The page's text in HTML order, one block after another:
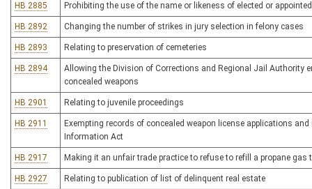
HB 2885 Prohibiting the use of the name or likeness of elected or
HB 2892 Changing the number of strikes in jury selection in felony cases
HB 2893 Relating to preservation of cemeteries
HB 2894
Allowing the Division of Corrections and Regional Jail Authority
concealed weapons
HB 2901 Relating to juvenile proceedings
HB 2911
Exempting records of concealed weapon license applications
Information Act
HB 2917 Making it an unfair trade practice to refuse to refill a propane gas
HB 2927 Relating to publication of list of delinquent real estate